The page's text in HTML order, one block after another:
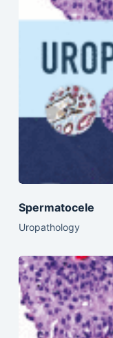
Spermatocele
Uropathology